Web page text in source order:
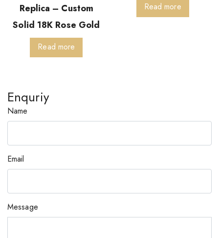
Replica – Custom
Solid 18K Rose Gold
Read more
Read more
Enquriy
Name
Email
Message